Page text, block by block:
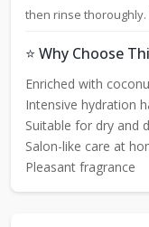
then rinse thoroughly.
⭐ Why Choose
Enriched with
Intensive hydration
Suitable for dry and
Salon-like care at
Pleasant fragrance